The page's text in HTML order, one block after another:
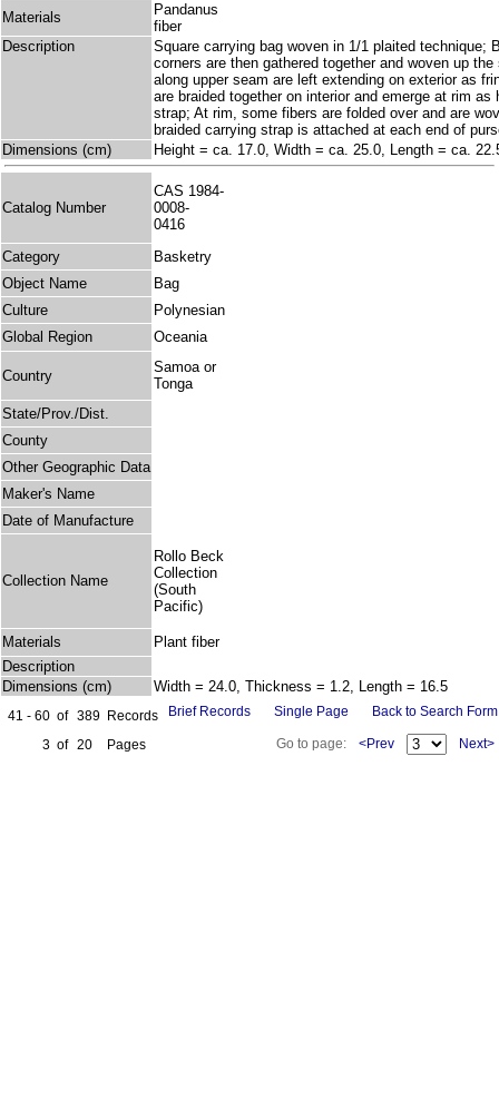
Materials
Pandanus
fiber
Description
Square carrying bag woven in 1/1 plaited technique;
corners are then gathered together and woven up
along upper seam are left extending on exterior as
are braided together on interior and emerge at rim
strap; At rim, some fibers are folded over and are
braided carrying strap is attached at each end of
Dimensions (cm)
Height = ca. 17.0, Width = ca. 25.0, Length = ca.
Catalog Number
CAS 1984-
0008-
0416
Category
Basketry
Object Name
Bag
Culture
Polynesian
Global Region
Oceania
Country
Samoa or
Tonga
State/Prov./Dist.
County
Other Geographic Data
Maker's Name
Date of Manufacture
Collection Name
Rollo Beck
Collection
(South
Pacific)
Materials
Plant fiber
Description
Dimensions (cm)
Width = 24.0, Thickness = 1.2, Length = 16.5
41 - 60 of 389 Records
3 of 20 Pages
Brief Records Single Page Back to Search Form
Go to page: <Prev Next>